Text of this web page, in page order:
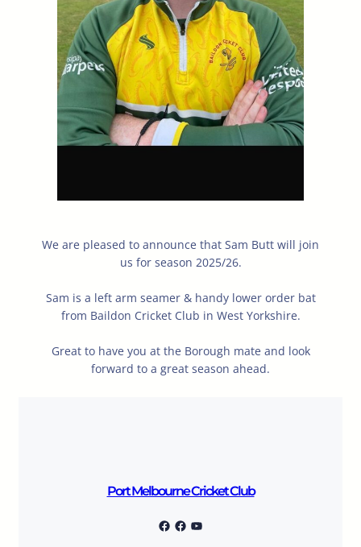
We are pleased to announce that Sam Butt will join
us for season 2025/26.
Sam is a left arm seamer & handy lower order bat
from Baildon Cricket Club in West Yorkshire.
Great to have you at the Borough mate and look
forward to a great season ahead.
Port Melbourne Cricket Club
Port Melbourne Cricket Club Facebook YouTube